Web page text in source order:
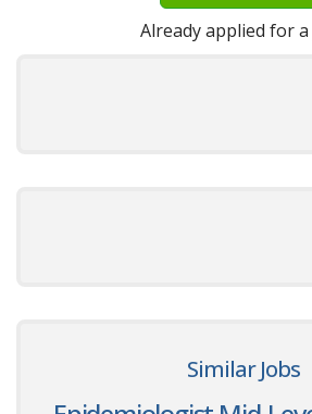
Already applied for a
Similar Jobs